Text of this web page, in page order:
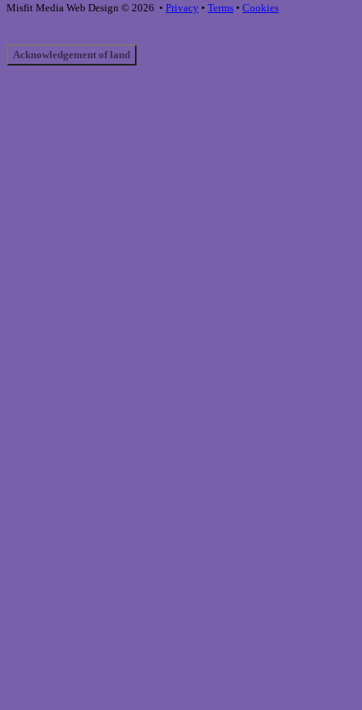
Misfit Media Web Design © 2026 • Privacy • Terms • Cookies
Acknowledgement of land